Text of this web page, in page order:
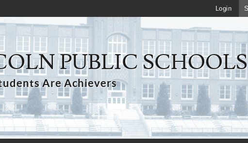
Login
PUBLIC SCHOOLS
Are Achievers